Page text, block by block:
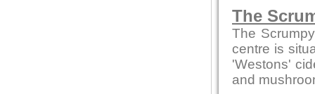
The
The
centre is
'Westons'
and